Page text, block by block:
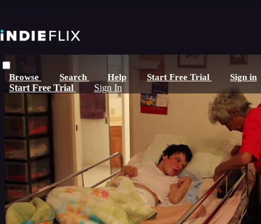
Browse Search Help Start Free Trial Sign in
Start Free Trial Sign In